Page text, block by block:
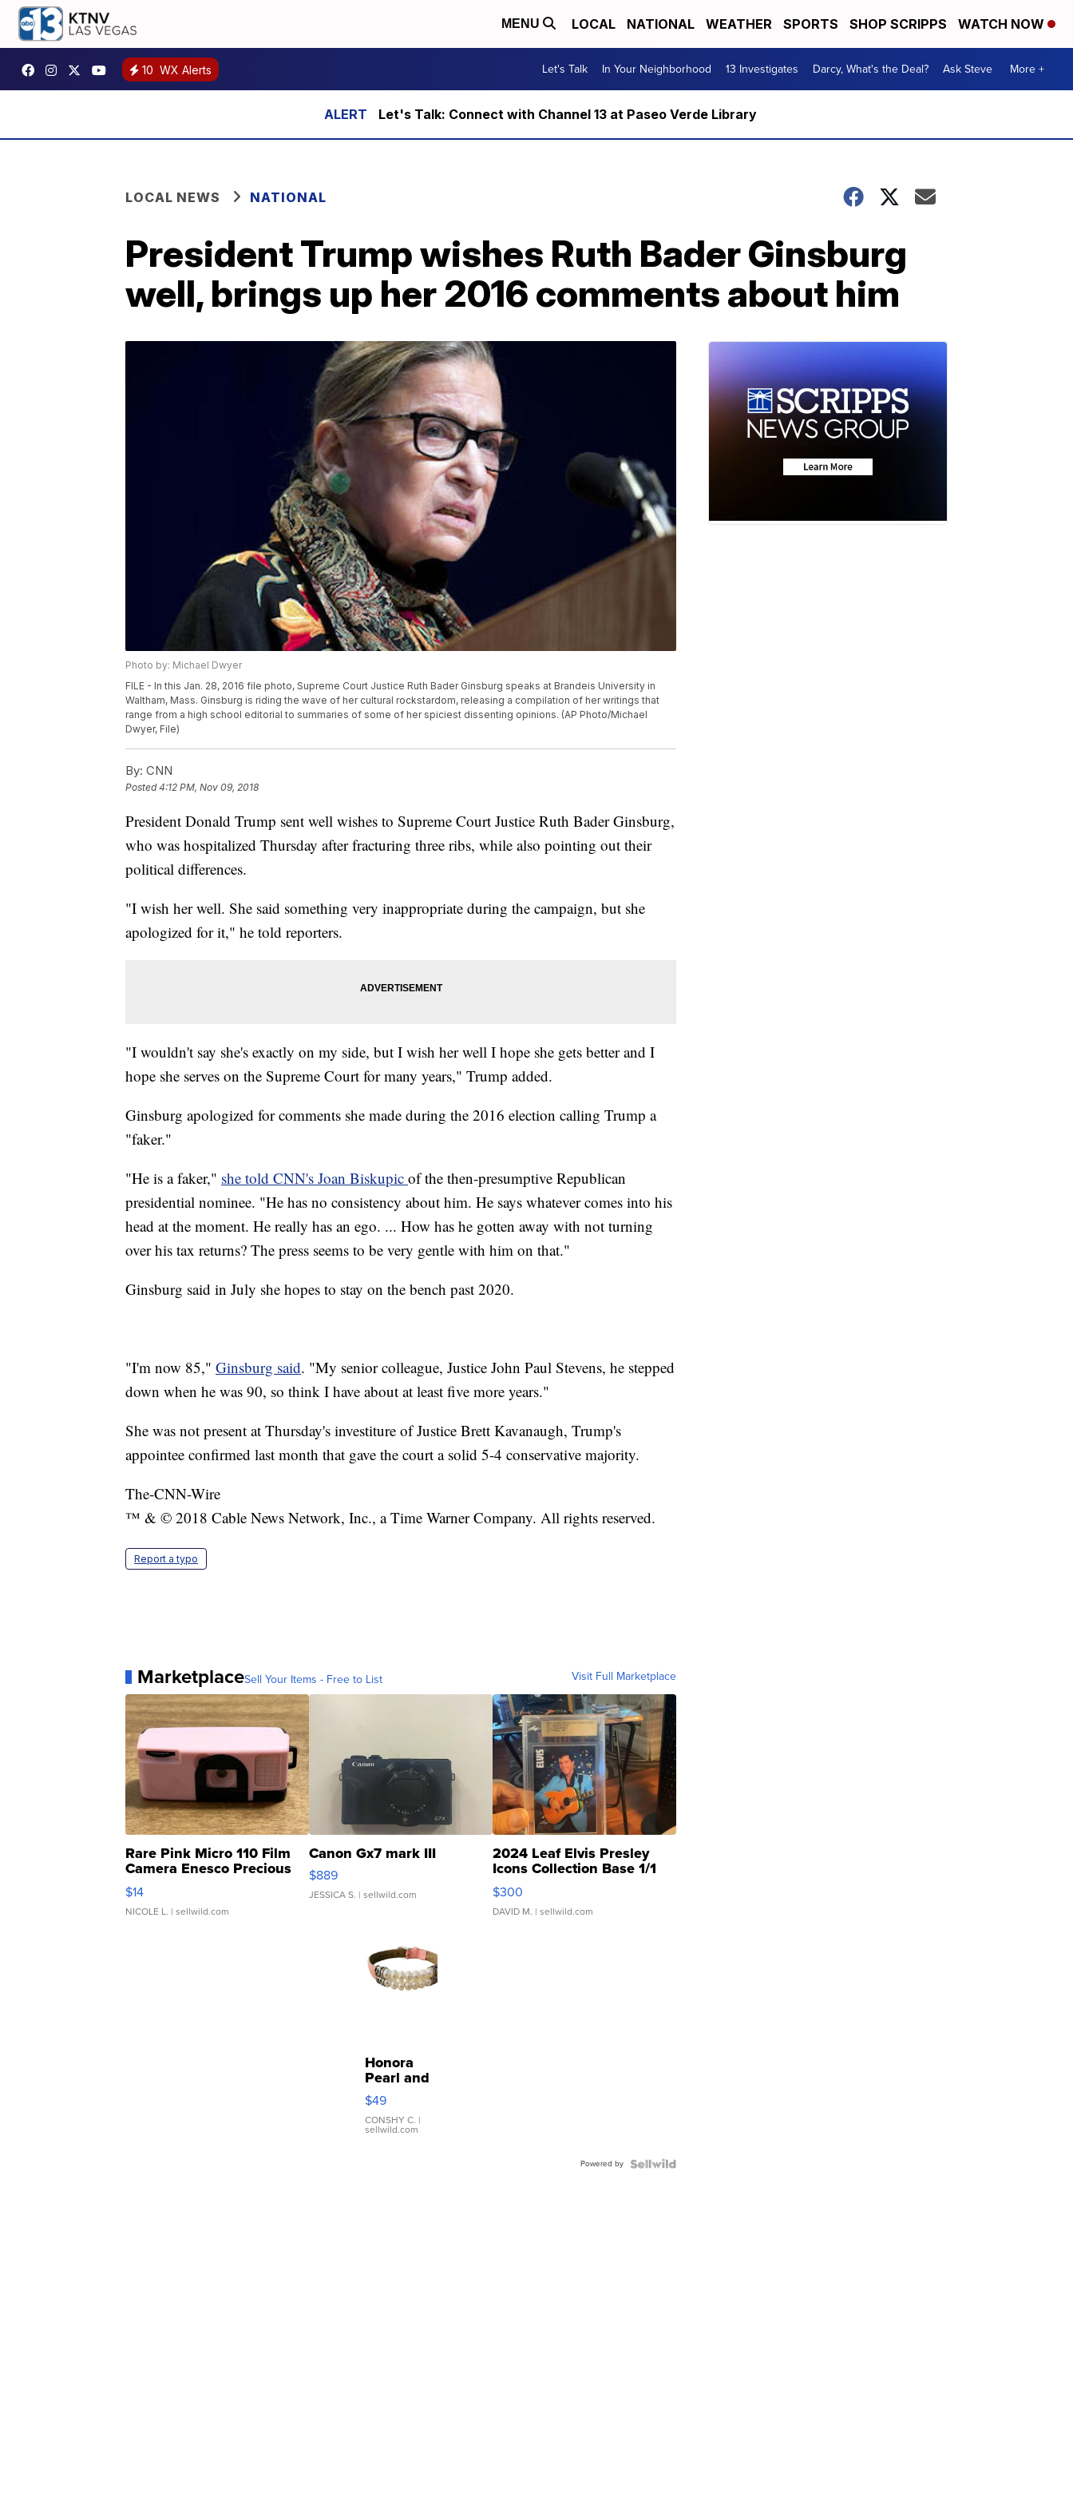
MENU LOCAL NATIONAL WEATHER SPORTS SHOP SCRIPPS WATCH NOW
10 WX Alerts Let's Talk In Your Neighborhood 13 Investigates Darcy, What's the Deal? Ask Steve More +
Let's Talk: Connect with Channel 13 at Paseo Verde Library
LOCAL NEWS NATIONAL
President Trump wishes Ruth Bader Ginsburg
well, brings up her 2016 comments about him
Photo by: Michael Dwyer
FILE - In this Jan. 28, 2016 file photo, Supreme Court Justice Ruth Bader Ginsburg speaks at Brandeis University in
Waltham, Mass. Ginsburg is riding the wave of her cultural rockstardom, releasing a compilation of her writings that
range from a high school editorial to summaries of some of her spiciest dissenting opinions. (AP Photo/Michael
Dwyer, File)
By: CNN
Posted4:12 PM, Nov 09, 2018
President Donald Trump sent well wishes to Supreme Court Justice Ruth Bader Ginsburg,
who was hospitalized Thursday after fracturing three ribs, while also pointing out their
political differences.
"I wish her well. She said something very inappropriate during the campaign, but she
apologized for it," he told reporters.
"I wouldn't say she's exactly on my side, but I wish her well I hope she gets better and I
hope she serves on the Supreme Court for many years," Trump added.
Ginsburg apologized for comments she made during the 2016 election calling Trump a
"faker."
"He is a faker," she told CNN's Joan Biskupic of the then-presumptive Republican
presidential nominee. "He has no consistency about him. He says whatever comes into his
head at the moment. He really has an ego. ... How has he gotten away with not turning
over his tax returns? The press seems to be very gentle with him on that."
Ginsburg said in July she hopes to stay on the bench past 2020.
"I'm now 85," Ginsburg said. "My senior colleague, Justice John Paul Stevens, he stepped
down when he was 90, so think I have about at least five more years."
She was not present at Thursday's investiture of Justice Brett Kavanaugh, Trump's
appointee confirmed last month that gave the court a solid 5-4 conservative majority.
The-CNN-Wire
™ & © 2018 Cable News Network, Inc., a Time Warner Company. All rights reserved.
Report a typo
MarketplaceSell Your Items - Free to List Visit Full Marketplace
Rare Pink Micro 110 Film
Camera Enesco Precious
Moments TD4
$14
NICOLE L. | sellwild.com
Canon Gx7 mark III
$889
JESSICA S. | sellwild.com
2024 Leaf Elvis Presley
Icons Collection Base 1/1
SSP Clear ...
$300
DAVID M. | sellwild.com
Honora
Pearl and
Pink
Leather
Bracelet
Adjustable
$49
CONSHY C. |
sellwild.com
Powered by